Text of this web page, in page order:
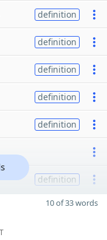
definition
definition
definition
definition
definition
definition
10 of 33 words